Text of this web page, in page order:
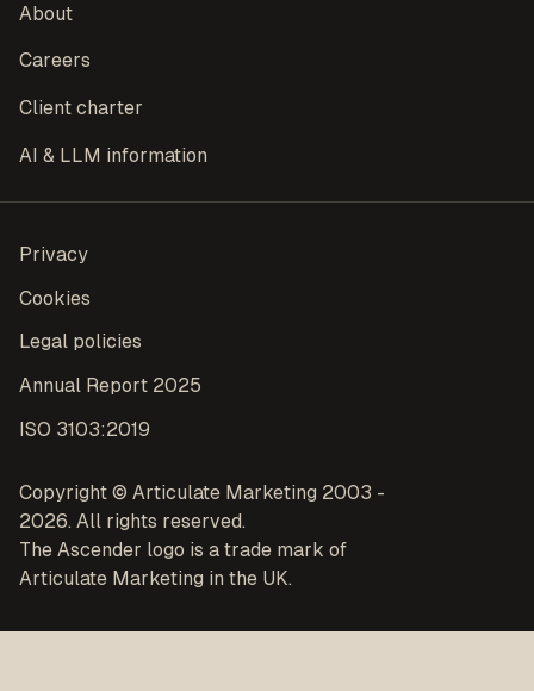
About
Careers
Client charter
AI & LLM information
Copyright © Articulate Marketing 2003 -
2026. All rights reserved.
The Ascender logo is a trade mark of
Articulate Marketing in the UK.
Privacy
Cookies
Legal policies
Annual Report 2025
ISO 3103:2019